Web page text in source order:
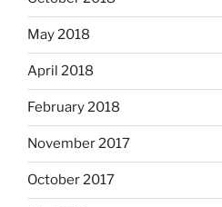
May 2018
April 2018
February 2018
November 2017
October 2017